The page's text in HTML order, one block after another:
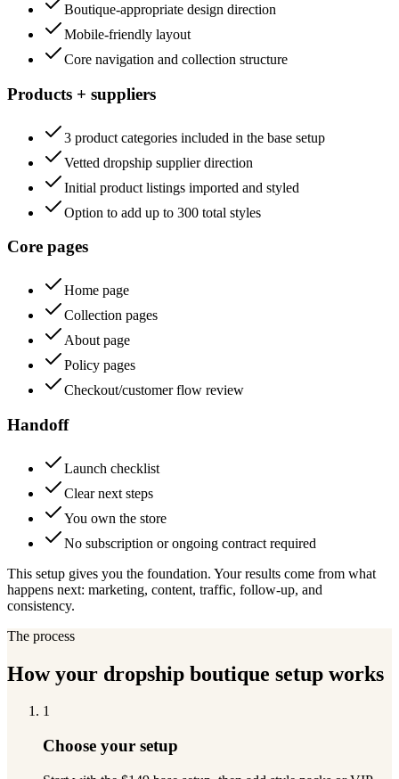
Boutique-appropriate design direction
Mobile-friendly layout
Core navigation and collection structure
Products + suppliers
3 product categories included in the base setup
Vetted dropship supplier direction
Initial product listings imported and styled
Option to add up to 300 total styles
Core pages
Home page
Collection pages
About page
Policy pages
Checkout/customer flow review
Handoff
Launch checklist
Clear next steps
You own the store
No subscription or ongoing contract required
This setup gives you the foundation. Your results come from what
happens next: marketing, content, traffic, follow-up, and
consistency.
The process
How your dropship boutique setup works
1
Choose your setup